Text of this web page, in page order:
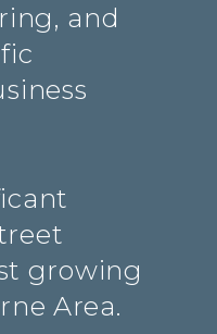
and
growing
Area.